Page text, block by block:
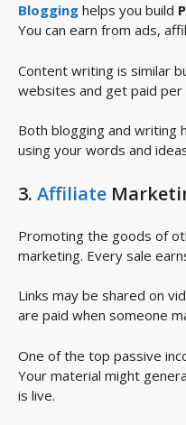
Blogging helps you build
You can earn from ads,
Content writing is similar
websites and get paid per
Both blogging and writing
using your words and
3. Affiliate
Promoting the goods of
marketing. Every sale
Links may be shared on
are paid when someone
One of the top passive
Your material might
is live.